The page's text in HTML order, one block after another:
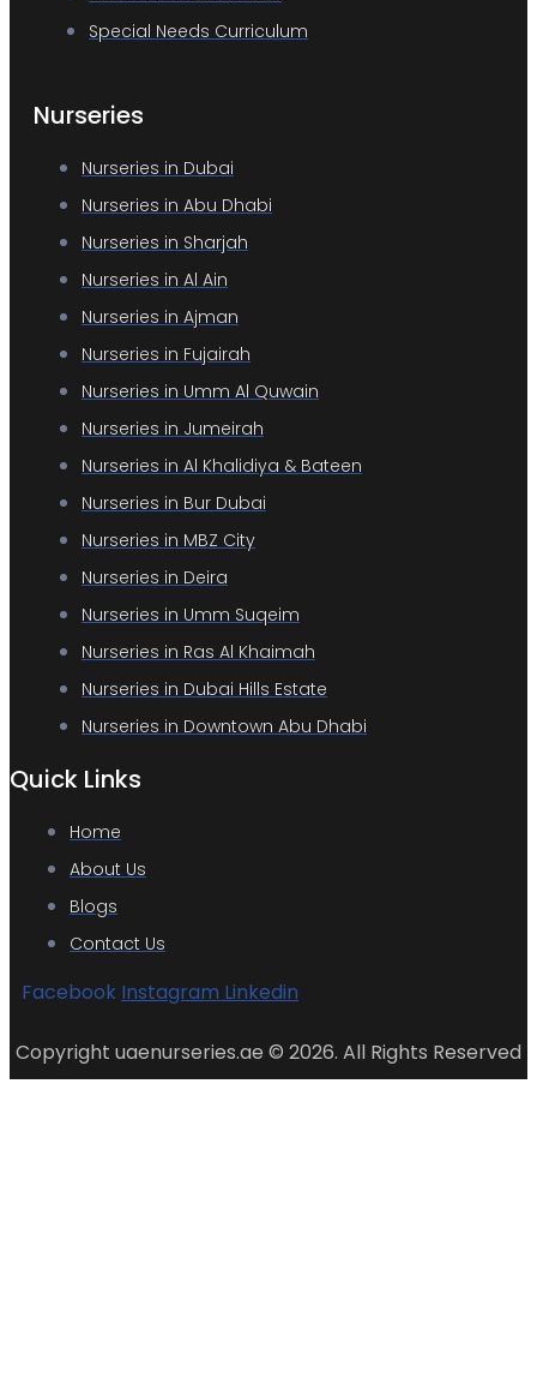
Special Needs Curriculum
Nurseries
Nurseries in Dubai
Nurseries in Abu Dhabi
Nurseries in Sharjah
Nurseries in Al Ain
Nurseries in Ajman
Nurseries in Fujairah
Nurseries in Umm Al Quwain
Nurseries in Jumeirah
Nurseries in Al Khalidiya & Bateen
Nurseries in Bur Dubai
Nurseries in MBZ City
Nurseries in Deira
Nurseries in Umm Suqeim
Nurseries in Ras Al Khaimah
Nurseries in Dubai Hills Estate
Nurseries in Downtown Abu Dhabi
Quick Links
Home
About Us
Blogs
Contact Us
Facebook Instagram Linkedin
Copyright uaenurseries.ae © 2026. All Rights Reserved